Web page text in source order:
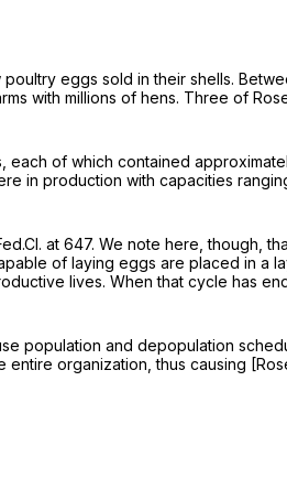
eggs sold in their shells.
with millions of hens. Three of
each of which contained
in production with capacities
at 647. We note here, though,
of laying eggs are placed in a
lives. When that cycle has
population and depopulation
entire organization, thus causing